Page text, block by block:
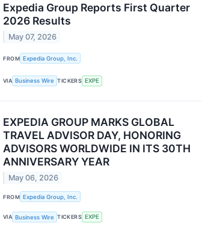
Expedia Group Reports First Quarter
2026 Results
May 07, 2026
FROM Expedia Group, Inc.
VIA Business Wire TICKERS EXPE
EXPEDIA GROUP MARKS GLOBAL
TRAVEL ADVISOR DAY, HONORING
ADVISORS WORLDWIDE IN ITS 30TH
ANNIVERSARY YEAR
May 06, 2026
FROM Expedia Group, Inc.
VIA Business Wire TICKERS EXPE